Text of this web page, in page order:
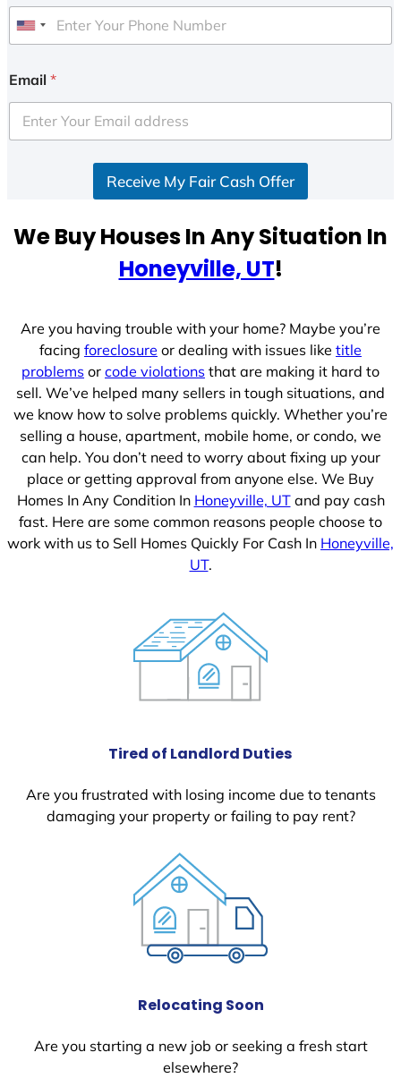
U
i
e
d
e
Email *
Receive My Fair Cash Offer
We Buy Houses In Any Situation In
Honeyville, UT!
Are you having trouble with your home? Maybe you’re
facing foreclosure or dealing with issues like title
problems or code violations that are making it hard to
sell. We’ve helped many sellers in tough situations, and
we know how to solve problems quickly. Whether you’re
selling a house, apartment, mobile home, or condo, we
can help. You don’t need to worry about fixing up your
place or getting approval from anyone else. We Buy
Homes In Any Condition In Honeyville, UTand pay cash
fast. Here are some common reasons people choose to
work with us to Sell Homes Quickly For Cash In Honeyville,
UT.
Tired of Landlord Duties
Are you frustrated with losing income due to tenants
damaging your property or failing to pay rent?
Relocating Soon
Are you starting a new job or seeking a fresh start
elsewhere?